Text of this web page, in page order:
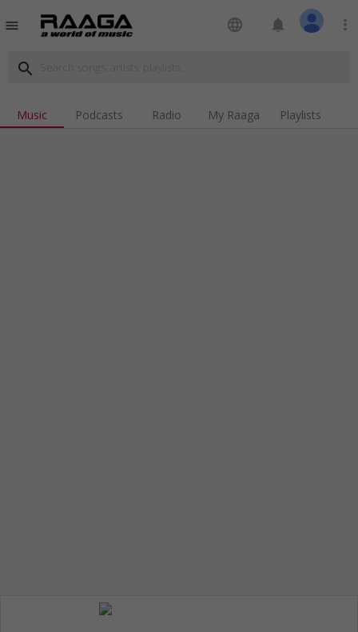
menu language notifications more_vert
search
Music Podcasts Radio My Raaga Playlists